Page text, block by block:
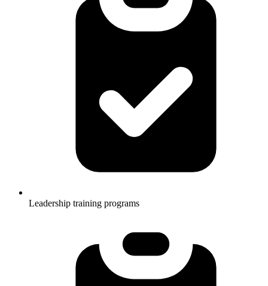
Leadership training programs